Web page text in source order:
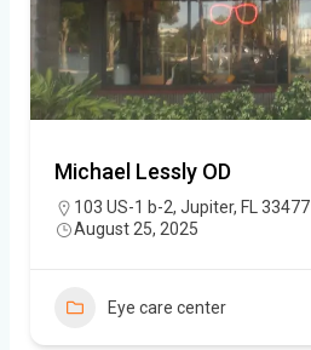
Michael Lessly OD
103 US-1 b-2, Jupiter, FL 33477
August 25, 2025
Eye care center